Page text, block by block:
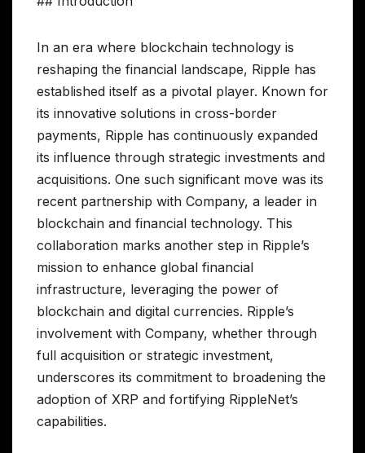
In an era where blockchain technology is
reshaping the financial landscape, Ripple has
established itself as a pivotal player. Known for
its innovative solutions in cross-border
payments, Ripple has continuously expanded
its influence through strategic investments and
acquisitions. One such significant move was its
recent partnership with Company, a leader in
blockchain and financial technology. This
collaboration marks another step in Ripple’s
mission to enhance global financial
infrastructure, leveraging the power of
blockchain and digital currencies. Ripple’s
involvement with Company, whether through
full acquisition or strategic investment,
underscores its commitment to broadening the
adoption of XRP and fortifying RippleNet’s
capabilities.